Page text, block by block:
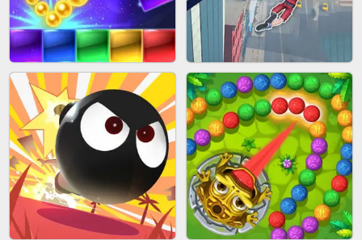
BUBBLE SHOOTER SPLASH PIMPLE POPPER